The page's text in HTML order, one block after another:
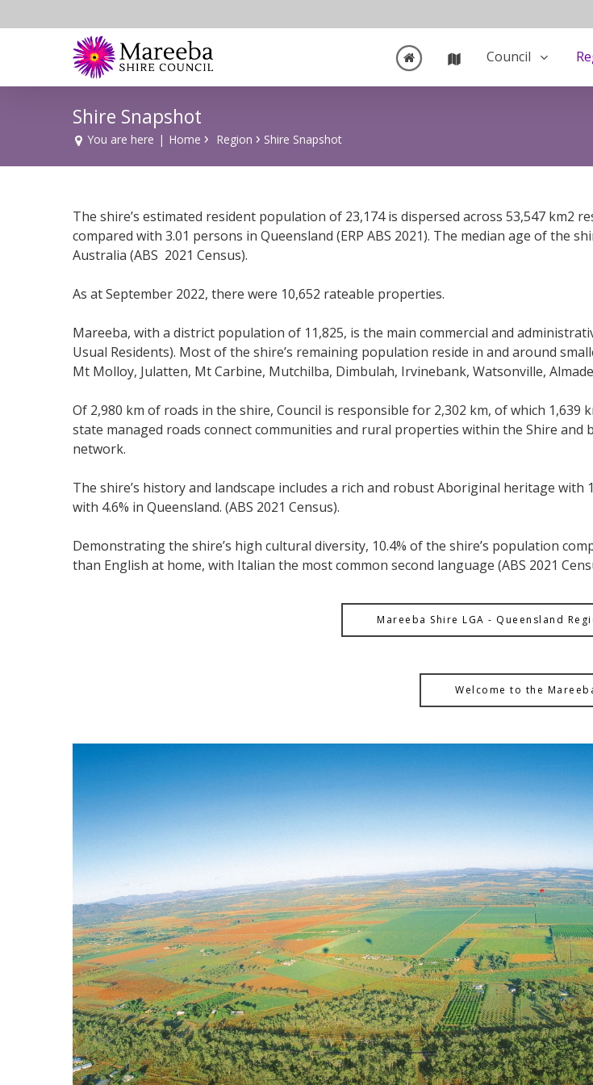
to
Council
Shire Snapshot
You are here | Home › Region › Shire Snapshot
The shire’s estimated resident population of 23,174 is dispersed across 53,547 km2
compared with 3.01 persons in Queensland (ERP ABS 2021). The median age of the
Australia (ABS 2021 Census).
As at September 2022, there were 10,652 rateable properties.
Mareeba, with a district population of 11,825, is the main commercial and
Usual Residents). Most of the shire’s remaining population reside in and around
Mt Molloy, Julatten, Mt Carbine, Mutchilba, Dimbulah, Irvinebank, Watsonville,
Of 2,980 km of roads in the shire, Council is responsible for 2,302 km, of which 1,639
state managed roads connect communities and rural properties within the Shire
network.
The shire’s history and landscape includes a rich and robust Aboriginal heritage
with 4.6% in Queensland. (ABS 2021 Census).
Demonstrating the shire’s high cultural diversity, 10.4% of the shire’s population
than English at home, with Italian the most common second language (ABS 2021
Mareeba Shire LGA - Queensland
Welcome to the